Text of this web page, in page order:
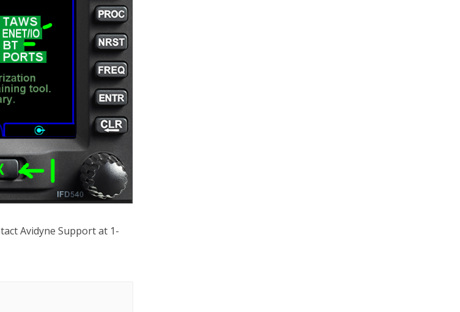
Avidyne Support at 1-